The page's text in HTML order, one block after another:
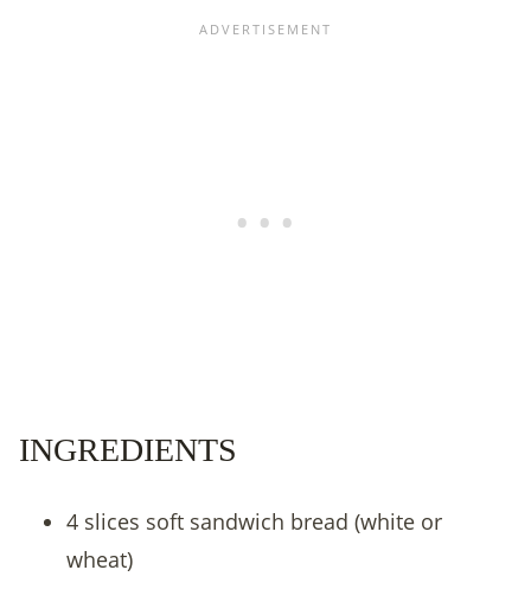
INGREDIENTS
4 slices soft sandwich bread (white or
wheat)